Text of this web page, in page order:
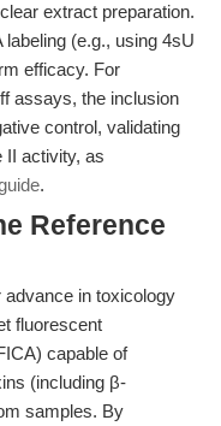
extract preparation.
(e.g., using 4sU
efficacy. For
assays, the inclusion
control, validating
II activity, as
.
Reference
advance in toxicology
fluorescent
capable of
(including β-
samples. By